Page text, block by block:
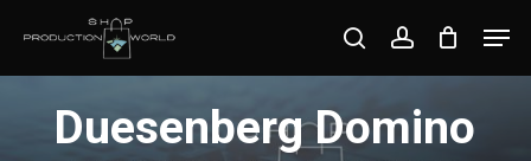
content
searchaccount
Duesenberg Domino
Close